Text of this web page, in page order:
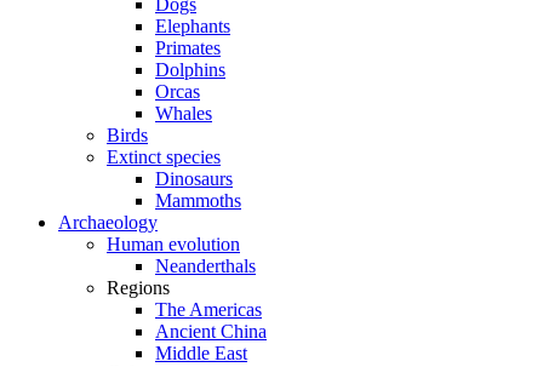
Dogs
Elephants
Primates
Dolphins
Orcas
Whales
Birds
Extinct species
Dinosaurs
Mammoths
Archaeology
Human evolution
Neanderthals
Regions
The Americas
Ancient China
Middle East